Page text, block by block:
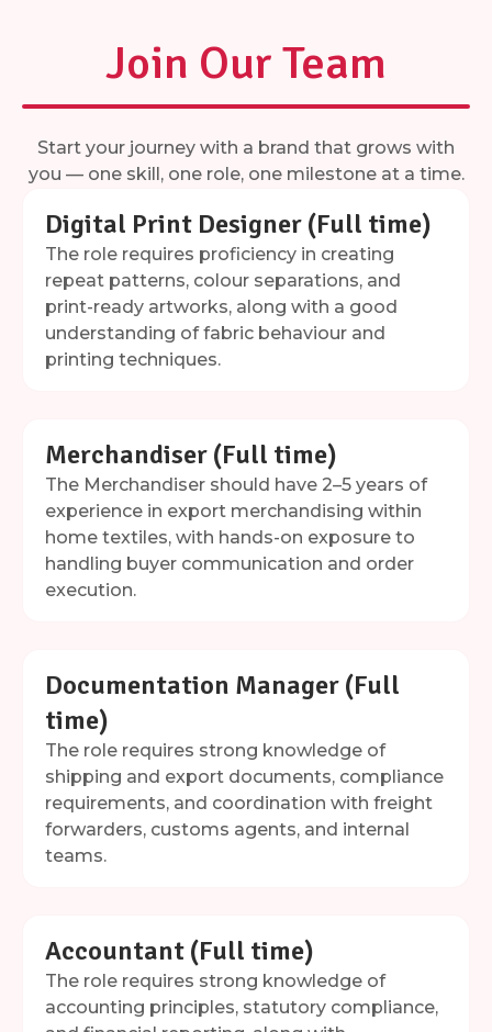
Join Our Team
Start your journey with a brand that grows with
you — one skill, one role, one milestone at a time.
Digital Print Designer (Full time)
The role requires proficiency in creating
repeat patterns, colour separations, and
print-ready artworks, along with a good
understanding of fabric behaviour and
printing techniques.
Merchandiser (Full time)
The Merchandiser should have 2–5 years of
experience in export merchandising within
home textiles, with hands-on exposure to
handling buyer communication and order
execution.
Documentation Manager (Full
time)
The role requires strong knowledge of
shipping and export documents, compliance
requirements, and coordination with freight
forwarders, customs agents, and internal
teams.
Accountant (Full time)
The role requires strong knowledge of
accounting principles, statutory compliance,